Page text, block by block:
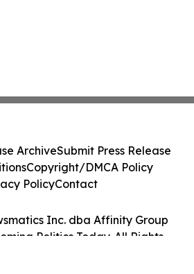
Inc. dba Affinity Group
Politics Today. All Rights
ArchiveSubmit Press Release
Copyright/DMCA Policy
PolicyContact